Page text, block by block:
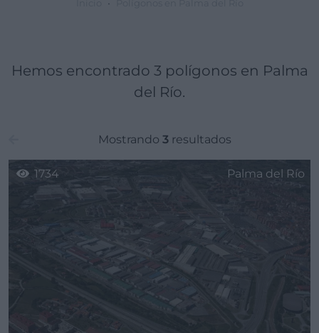
Hemos encontrado 3 polígonos en Palma
del Río.
Mostrando 3resultados
1734 Palma del Río